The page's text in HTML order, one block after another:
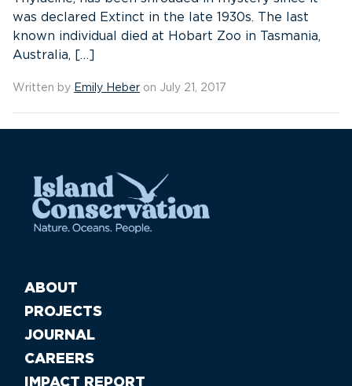
was declared Extinct in the late 1930s. The last
known individual died at Hobart Zoo in Tasmania,
Australia, […]
Written by Emily Heber on July 21, 2017
ABOUT
PROJECTS
JOURNAL
CAREERS
IMPACT REPORT